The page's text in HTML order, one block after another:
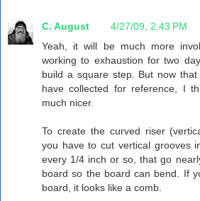
C. August
4/27/09, 2:43 PM
Yeah, it will be much more
working to exhaustion for two
build a square step. But now
have collected for reference, I
much nicer.
To create the curved riser
you have to cut vertical grooves
every 1/4 inch or so, that go
board so the board can bend. If
board, it looks like a comb.